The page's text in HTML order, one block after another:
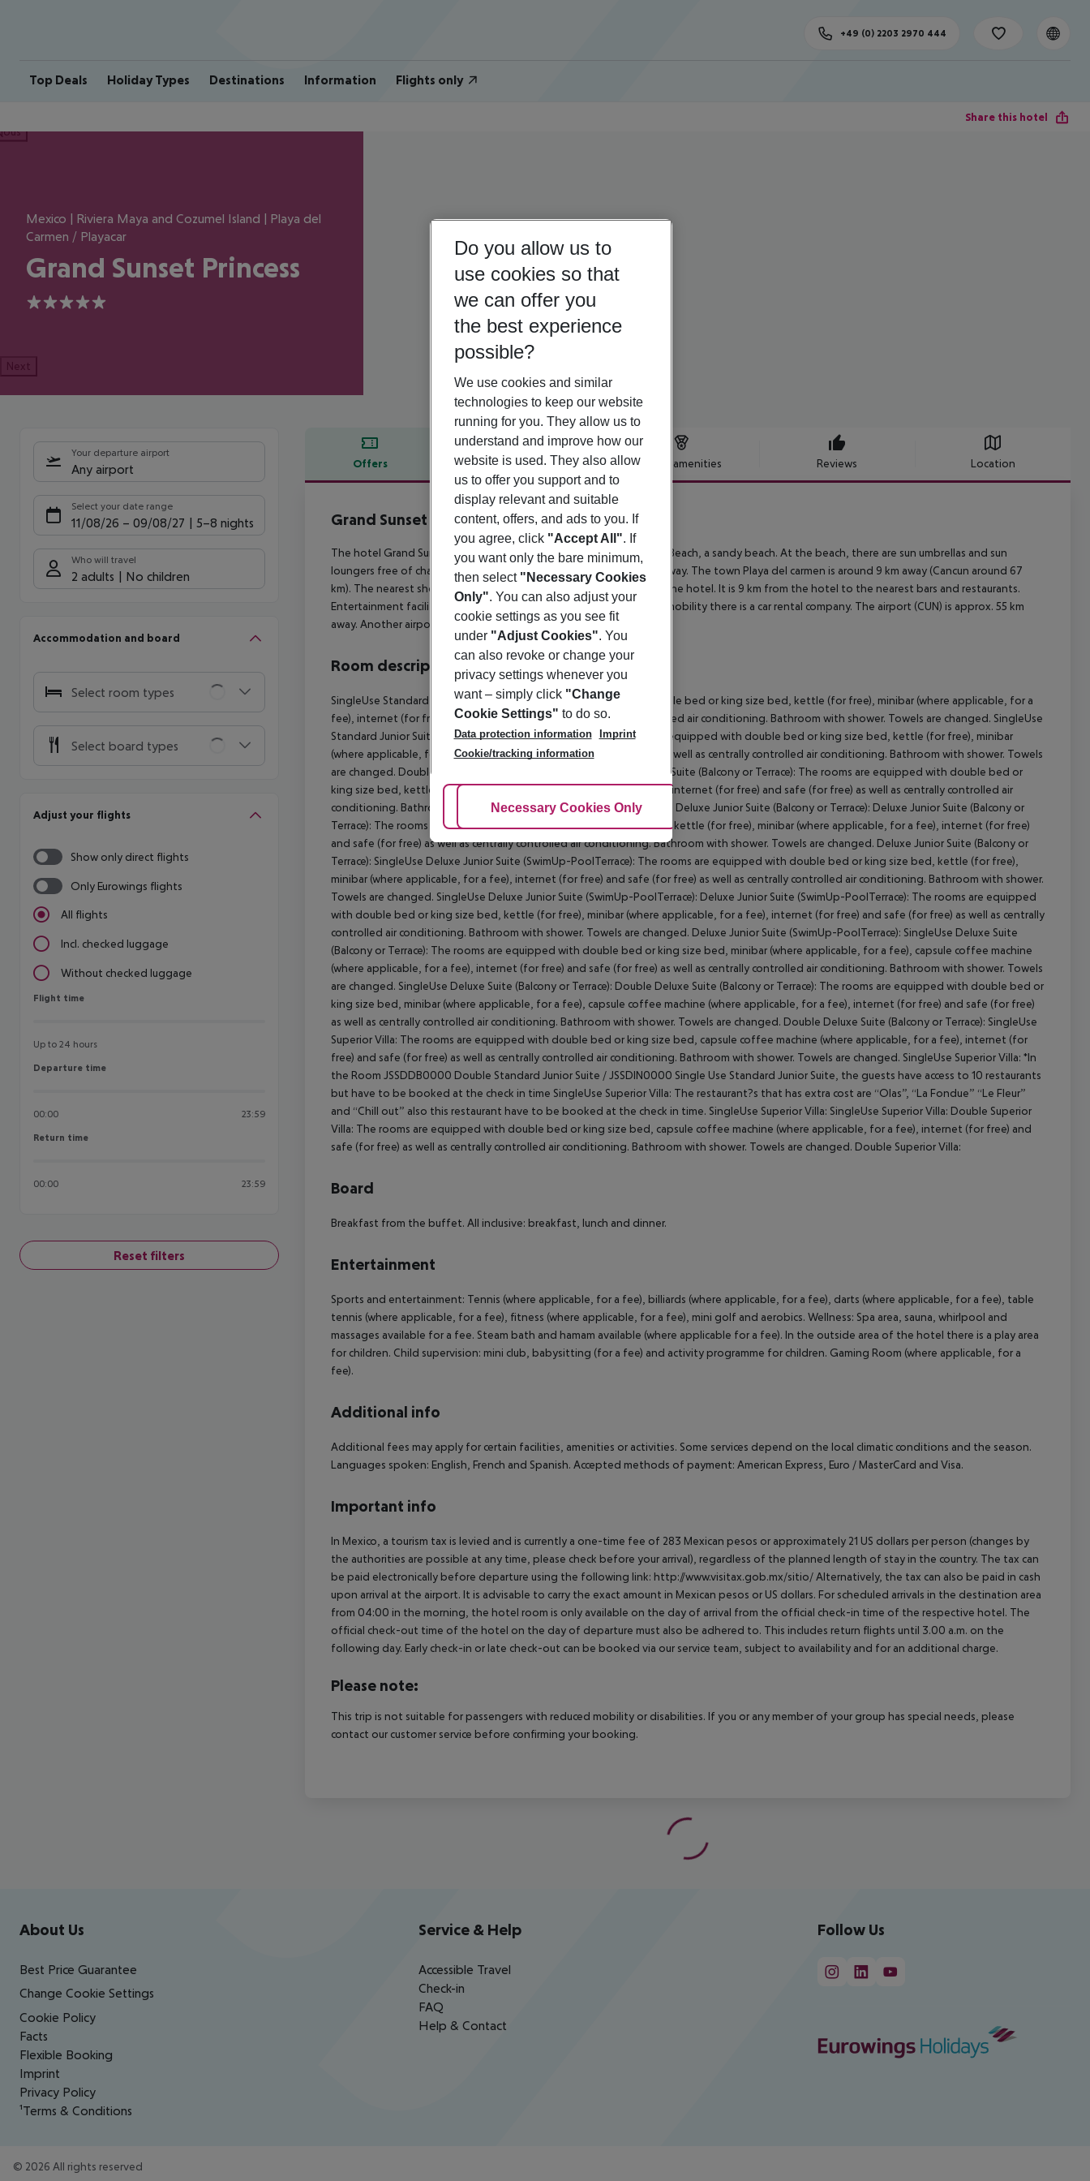
Top Deals Holiday Types Destinations Information Flights only
+49 (0) 2203 2970 444
Share this hotel
Mexico | Riviera Maya and Cozumel Island | Playa del
Carmen / Playacar
Grand Sunset Princess
5
Next
Your departure airport
Any airport
Select your date range
11/08/26 – 09/08/27 5-8 nights
Who will travel
2 adults No children
Accommodation and board
Select room types
Select board types
Adjust your flights
Show only direct flights
Only Eurowings flights
All flights
Incl. checked luggage
Without checked luggage
Flight time
Flight time
Up to 24 hours
Departure time
Departure time
00:00 23:59
Return time
Return time
00:00 23:59
Reset filters
Offers Offer description Hotel amenities Reviews Location
Offer description
Grand Sunset Princess
5
The hotel Grand Sunset Princess lies approx. 880 m from the Hotel Beach, a sandy beach. At the beach, there are sun umbrellas and sun
loungers free of charge available. The tourist centre is about 9 km away. The town Playa del carmen is around 9 km away (Cancun around 67
km). The nearest shopping facilities are located approx. 9 km from the hotel. It is 9 km from the hotel to the nearest bars and restaurants.
Entertainment facilities such as a cinema are approx. 9 km away. For mobility there is a car rental company. The airport (CUN) is approx. 55 km
away. Another airport (TQO) is located approx. 91 km away.
Room description
SingleUse Standard Junior Suite: The rooms are equipped with double bed or king size bed, kettle (for free), minibar (where applicable, for a
fee), internet (for free) and safe (for free) as well as centrally controlled air conditioning. Bathroom with shower. Towels are changed. SingleUse
Standard Junior Suite: Double Standard Junior Suite: The rooms are equipped with double bed or king size bed, kettle (for free), minibar
(where applicable, for a fee), internet (for free) and safe (for free) as well as centrally controlled air conditioning. Bathroom with shower. Towels
are changed. Double Standard Junior Suite: SingleUse Deluxe Junior Suite (Balcony or Terrace): The rooms are equipped with double bed or
king size bed, kettle (for free), minibar (where applicable, for a fee), internet (for free) and safe (for free) as well as centrally controlled air
conditioning. Bathroom with shower. Towels are changed. SingleUse Deluxe Junior Suite (Balcony or Terrace): Deluxe Junior Suite (Balcony or
Terrace): The rooms are equipped with double bed or king size bed, kettle (for free), minibar (where applicable, for a fee), internet (for free)
and safe (for free) as well as centrally controlled air conditioning. Bathroom with shower. Towels are changed. Deluxe Junior Suite (Balcony or
Terrace): SingleUse Deluxe Junior Suite (SwimUp-PoolTerrace): The rooms are equipped with double bed or king size bed, kettle (for free),
minibar (where applicable, for a fee), internet (for free) and safe (for free) as well as centrally controlled air conditioning. Bathroom with shower.
Towels are changed. SingleUse Deluxe Junior Suite (SwimUp-PoolTerrace): Deluxe Junior Suite (SwimUp-PoolTerrace): The rooms are equipped
with double bed or king size bed, kettle (for free), minibar (where applicable, for a fee), internet (for free) and safe (for free) as well as centrally
controlled air conditioning. Bathroom with shower. Towels are changed. Deluxe Junior Suite (SwimUp-PoolTerrace): SingleUse Deluxe Suite
(Balcony or Terrace): The rooms are equipped with double bed or king size bed, minibar (where applicable, for a fee), capsule coffee machine
(where applicable, for a fee), internet (for free) and safe (for free) as well as centrally controlled air conditioning. Bathroom with shower. Towels
are changed. SingleUse Deluxe Suite (Balcony or Terrace): Double Deluxe Suite (Balcony or Terrace): The rooms are equipped with double bed or
king size bed, minibar (where applicable, for a fee), capsule coffee machine (where applicable, for a fee), internet (for free) and safe (for free)
as well as centrally controlled air conditioning. Bathroom with shower. Towels are changed. Double Deluxe Suite (Balcony or Terrace): SingleUse
Superior Villa: The rooms are equipped with double bed or king size bed, capsule coffee machine (where applicable, for a fee), internet (for
free) and safe (for free) as well as centrally controlled air conditioning. Bathroom with shower. Towels are changed. SingleUse Superior Villa: *In
the Room JSSDDB0000 Double Standard Junior Suite / JSSDIN0000 Single Use Standard Junior Suite, the guests have access to 10 restaurants
but have to be booked at the check in time SingleUse Superior Villa: The restaurant?s that has extra cost are “Olas”, “La Fondue” “Le Fleur”
and “Chill out” also this restaurant have to be booked at the check in time. SingleUse Superior Villa: SingleUse Superior Villa: Double Superior
Villa: The rooms are equipped with double bed or king size bed, capsule coffee machine (where applicable, for a fee), internet (for free) and
safe (for free) as well as centrally controlled air conditioning. Bathroom with shower. Towels are changed. Double Superior Villa:
Board
Breakfast from the buffet. All inclusive: breakfast, lunch and dinner.
Entertainment
Sports and entertainment: Tennis (where applicable, for a fee), billiards (where applicable, for a fee), darts (where applicable, for a fee), table
tennis (where applicable, for a fee), fitness (where applicable, for a fee), mini golf and aerobics. Wellness: Spa area, sauna, whirlpool and
massages available for a fee. Steam bath and hamam available (where applicable for a fee). In the outside area of the hotel there is a play area
for children. Child supervision: mini club, babysitting (for a fee) and activity programme for children. Gaming Room (where applicable, for a
fee).
Additional info
Additional fees may apply for certain facilities, amenities or activities. Some services depend on the local climatic conditions and the season.
Languages spoken: English, French and Spanish. Accepted methods of payment: American Express, Euro / MasterCard and Visa.
Important info
In Mexico, a tourism tax is levied and is currently a one-time fee of 283 Mexican pesos or approximately 21 US dollars per person (changes by
the authorities are possible at any time, please check before your arrival), regardless of the planned length of stay in the country. The tax can
be paid electronically before departure using the following link: http://www.visitax.gob.mx/sitio/ Alternatively, the tax can also be paid in cash
upon arrival at the airport. It is advisable to carry the exact amount in Mexican pesos or US dollars. For scheduled arrivals in the destination area
from 04:00 in the morning, the hotel room is only available on the day of arrival from the official check-in time of the respective hotel. The
official check-out time of the hotel on the day of departure must also be adhered to. This includes return flights until 3.00 a.m. on the
following day. Early check-in or late check-out can be booked via our service team, subject to availability and for an additional charge.
Please note:
This trip is not suitable for passengers with reduced mobility or disabilities. If you or any member of your group has special needs, please
contact our customer service before confirming your booking.
Footer navigation
About Us
Best Price Guarantee
Change Cookie Settings
Cookie Policy
Facts
Flexible Booking
Imprint
Privacy Policy
¹Terms & Conditions
Service & Help
Accessible Travel
Check-in
FAQ
Help & Contact
Follow Us
© 2026 All rights reserved
Do you allow us to
use cookies so that
we can offer you
the best experience
possible?
We use cookies and similar
technologies to keep our website
running for you. They allow us to
understand and improve how our
website is used. They also allow
us to offer you support and to
display relevant and suitable
content, offers, and ads to you. If
you agree, click "Accept All". If
you want only the bare minimum,
then select "Necessary Cookies
Only". You can also adjust your
cookie settings as you see fit
under "Adjust Cookies". You
can also revoke or change your
privacy settings whenever you
want – simply click "Change
Cookie Settings" to do so.
Data protection information
Imprint
Cookie/tracking information
Adjust Cookies
Necessary Cookies Only Accept All